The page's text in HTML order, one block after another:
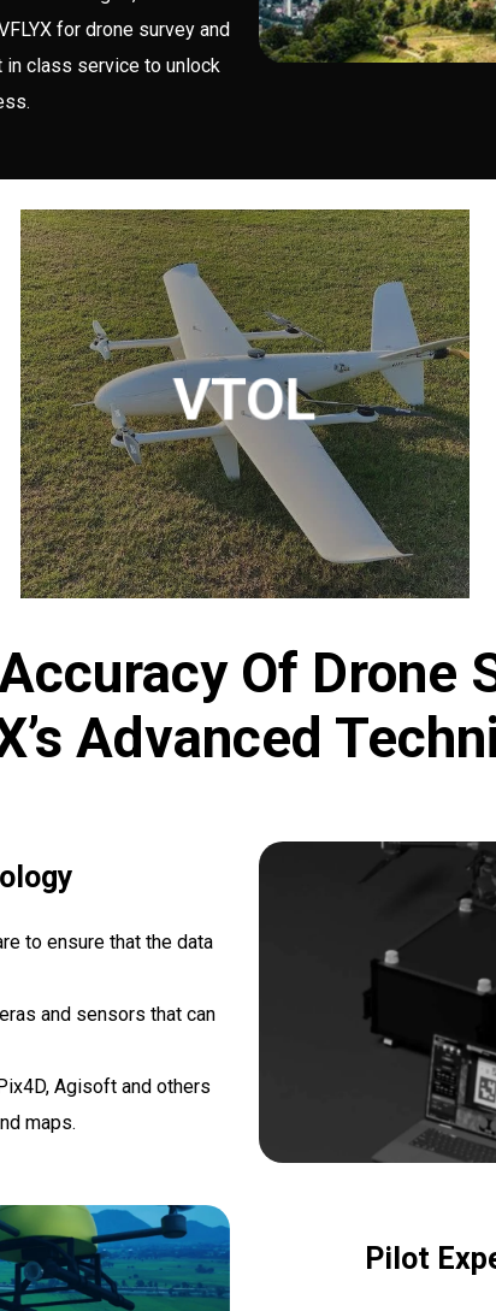
for drone survey and
in class service to unlock
VTOL
Of Drone
Advanced
to ensure that the data
and sensors that can
Agisoft and others
maps.
Pilot